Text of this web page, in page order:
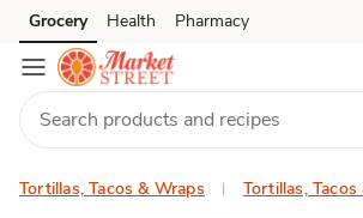
Skip to search
Skip to main content
Skip to cookie settings
Skip to chat
Grocery Health Pharmacy
Tortillas, Tacos & Wraps Tortillas, Tacos